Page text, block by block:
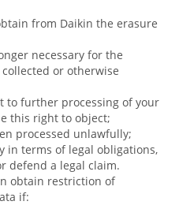
from Daikin the erasure
necessary for the
or otherwise
further processing of your
this right to object;
processed unlawfully;
in terms of legal obligations,
defend a legal claim.
obtain restriction of
if: